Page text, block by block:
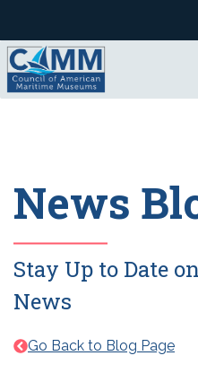
content
News
Stay Up to Date
News
Go Back to Blog Page